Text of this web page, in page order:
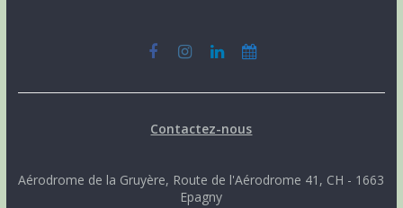
Contactez-nous
Aérodrome de la Gruyère, Route de l'Aérodrome 41, CH - 1663
Epagny